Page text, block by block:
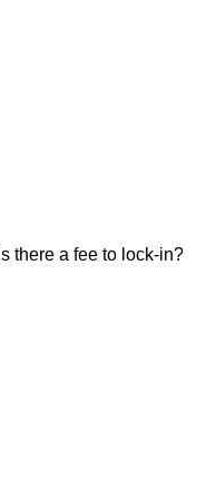
Is there a fee to lock-in?